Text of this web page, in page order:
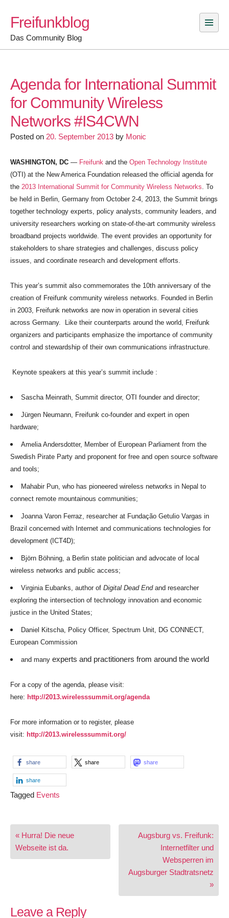
content
Freifunkblog
Das Community Blog
Agenda for International Summit
for Community Wireless
Networks #IS4CWN
Posted on 20. September 2013 by Monic
WASHINGTON, DC — Freifunk and the Open Technology Institute
(OTI) at the New America Foundation released the official agenda for
the 2013 International Summit for Community Wireless Networks. To
be held in Berlin, Germany from October 2-4, 2013, the Summit brings
together technology experts, policy analysts, community leaders, and
university researchers working on state-of-the-art community wireless
broadband projects worldwide. The event provides an opportunity for
stakeholders to share strategies and challenges, discuss policy
issues, and coordinate research and development efforts.
This year’s summit also commemorates the 10th anniversary of the
creation of Freifunk community wireless networks. Founded in Berlin
in 2003, Freifunk networks are now in operation in several cities
across Germany. Like their counterparts around the world, Freifunk
organizers and participants emphasize the importance of community
control and stewardship of their own communications infrastructure.
Keynote speakers at this year’s summit include :
Sascha Meinrath, Summit director, OTI founder and director;
Jürgen Neumann, Freifunk co-founder and expert in open
hardware;
Amelia Andersdotter, Member of European Parliament from the
Swedish Pirate Party and proponent for free and open source software
and tools;
Mahabir Pun, who has pioneered wireless networks in Nepal to
connect remote mountainous communities;
Joanna Varon Ferraz, researcher at Fundação Getulio Vargas in
Brazil concerned with Internet and communications technologies for
development (ICT4D);
Björn Böhning, a Berlin state politician and advocate of local
wireless networks and public access;
Virginia Eubanks, author of Digital Dead Endand researcher
exploring the intersection of technology innovation and economic
justice in the United States;
Daniel Kitscha, Policy Officer, Spectrum Unit, DG CONNECT,
European Commission
and many experts and practitioners from around the world
For a copy of the agenda, please visit:
here: http://2013.wirelesssummit.org/agenda
For more information or to register, please
visit: http://2013.wirelesssummit.org/
share share share
share
Tagged Events
Post
navigation
« Hurra! Die neue
Webseite ist da.
Augsburg vs. Freifunk:
Internetfilter und
Websperren im
Augsburger Stadtratsnetz
»
Leave a Reply